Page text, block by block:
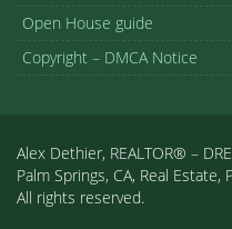
Open House guide
Copyright – DMCA Notice
Alex Dethier, REALTOR® –
Palm Springs, CA, Real Estate,
All rights reserved.